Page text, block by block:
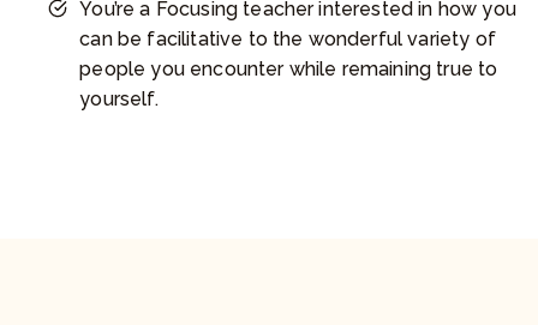
You’re a Focusing teacher interested in how you
can be facilitative to the wonderful variety of
people you encounter while remaining true to
yourself.